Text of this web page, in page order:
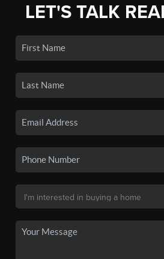
LET'S TALK